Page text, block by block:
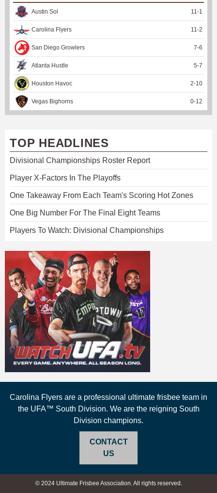
Austin Sol 11-1
Carolina Flyers 11-2
San Diego Growlers 7-6
Atlanta Hustle 5-7
Houston Havoc 2-10
Vegas Bighorns 0-12
TOP HEADLINES
Divisional Championships Roster Report
Player X-Factors In The Playoffs
One Takeaway From Each Team's Scoring Hot Zones
One Big Number For The Final Eight Teams
Players To Watch: Divisional Championships
Carolina Flyers are a professional ultimate frisbee team in
the UFA™ South Division. We are the reigning South
Division champions.
CONTACT
US
© 2024 Ultimate Frisbee Association. All rights reserved.